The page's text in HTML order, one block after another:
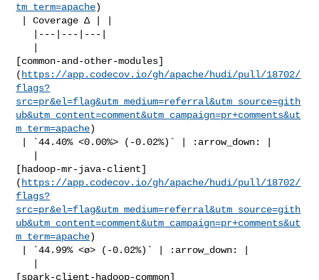
tm_term=apache)
[common-and-other-modules]
( https://app.codecov.io/gh/apache/hudi/pull/18702/
flags?
src=pr&el=flag&utm_medium=referral&utm_source=gith
ub&utm_content=comment&utm_campaign=pr+comments&ut
m_term=apache)
[hadoop-mr-java-client]
( https://app.codecov.io/gh/apache/hudi/pull/18702/
flags?
src=pr&el=flag&utm_medium=referral&utm_source=gith
ub&utm_content=comment&utm_campaign=pr+comments&ut
m_term=apache)
[spark-client-hadoop-common]